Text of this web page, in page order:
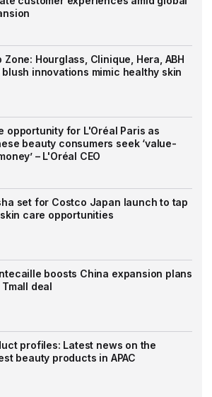
Zone: Hourglass, Clinique, Hera, ABH
blush innovations mimic healthy skin
opportunity for L'Oréal Paris as
beauty consumers seek ‘value-
– L'Oréal CEO
set for Costco Japan launch to tap
care opportunities
boosts China expansion plans
deal
profiles: Latest news on the
beauty products in APAC